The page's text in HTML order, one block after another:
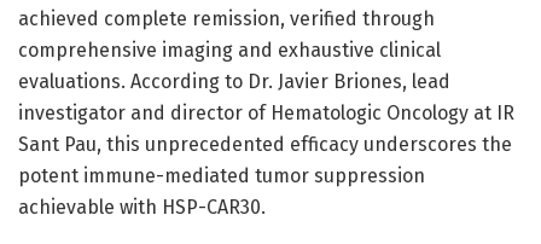
achieved complete remission, verified through
comprehensive imaging and exhaustive clinical
evaluations. According to Dr. Javier Briones, lead
investigator and director of Hematologic Oncology at IR
Sant Pau, this unprecedented efficacy underscores the
potent immune-mediated tumor suppression
achievable with HSP-CAR30.